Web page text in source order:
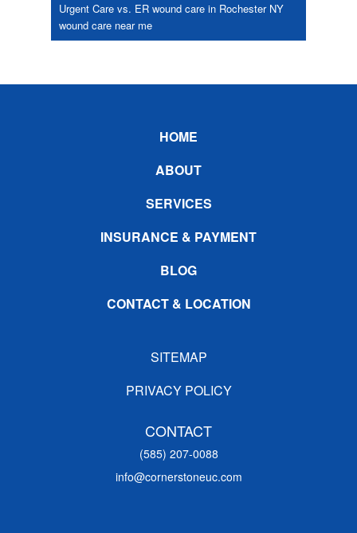
Urgent Care vs. ER wound care in Rochester NY
wound care near me
HOME
ABOUT
SERVICES
INSURANCE & PAYMENT
BLOG
CONTACT & LOCATION
SITEMAP
PRIVACY POLICY
CONTACT
(585) 207-0088
info@cornerstoneuc.com